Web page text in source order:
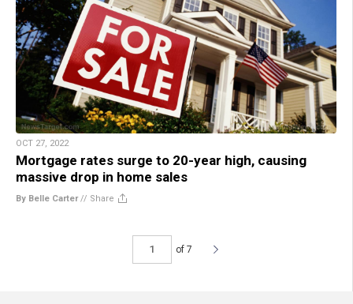
OCT 27, 2022
Mortgage rates surge to 20-year high, causing
massive drop in home sales
By Belle Carter// Share
of 7